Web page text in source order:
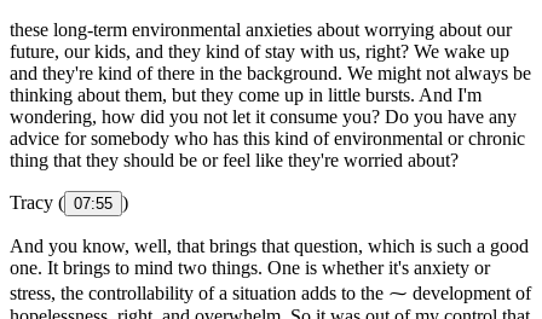
these long-term environmental anxieties about worrying about our
future, our kids, and they kind of stay with us, right? We wake up
and they're kind of there in the background. We might not always be
thinking about them, but they come up in little bursts. And I'm
wondering, how did you not let it consume you? Do you have any
advice for somebody who has this kind of environmental or chronic
thing that they should be or feel like they're worried about?
Tracy ( 07:55 )
And you know, well, that brings that question, which is such a good
one. It brings to mind two things. One is whether it's anxiety or
stress, the controllability of a situation adds to the ⁓ development of